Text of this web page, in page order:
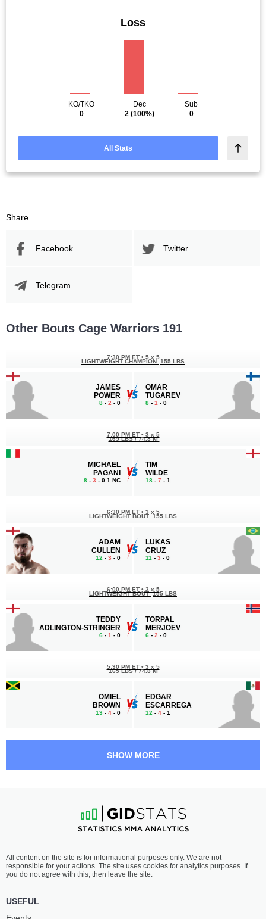
Loss
KO/TKO
0
Dec
2 (100%)
Sub
0
All Stats
Share
Facebook Twitter
Telegram
Other Bouts Cage Warriors 191
JAMES
POWER
8 - 2 - 0
7:30 PM ET • 5 x 5
LIGHTWEIGHT CHAMPION 155 LBS
OMAR
TUGAREV
8 - 1 - 0
MICHAEL
PAGANI
8 - 3 - 0 1 NC
7:00 PM ET • 3 x 5
165 LBS / 74.8 КГ
TIM
WILDE
18 - 7 - 1
ADAM
CULLEN
12 - 3 - 0
6:30 PM ET • 3 x 5
LIGHTWEIGHT BOUT 155 LBS
LUKAS
CRUZ
11 - 3 - 0
TEDDY
ADLINGTON-STRINGER
6 - 1 - 0
6:00 PM ET • 3 x 5
LIGHTWEIGHT BOUT 155 LBS
TORPAL
MERJOEV
6 - 2 - 0
OMIEL
BROWN
13 - 4 - 0
5:30 PM ET • 3 x 5
165 LBS / 74.8 КГ
EDGAR
ESCARREGA
12 - 4 - 1
WILSON
7-3- 0 1 NC
4:30 PM ET•
130 LBS / 59 КГ
DOSKJA
6-4- 0 1 NC
SHOW MORE
All content on the site is for informational purposes only. We are not
responsible for your actions. The site uses cookies for analytics purposes. If
you do not agree with this, then leave the site.
USEFUL